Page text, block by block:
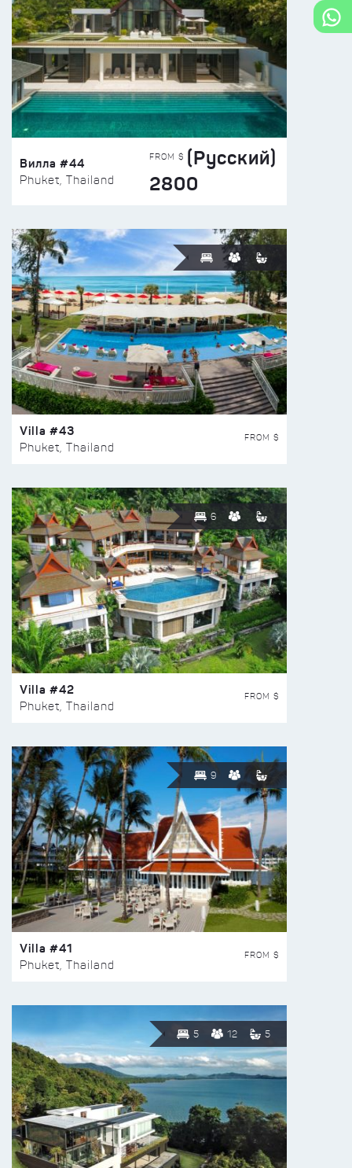
Вилла #44
Phuket, Thailand
FROM $ (Русский)
2800
Villa #43
Phuket, Thailand
FROM $
6
Villa #42
Phuket, Thailand
FROM $
9
Villa #41
Phuket, Thailand
FROM $
5 12 5